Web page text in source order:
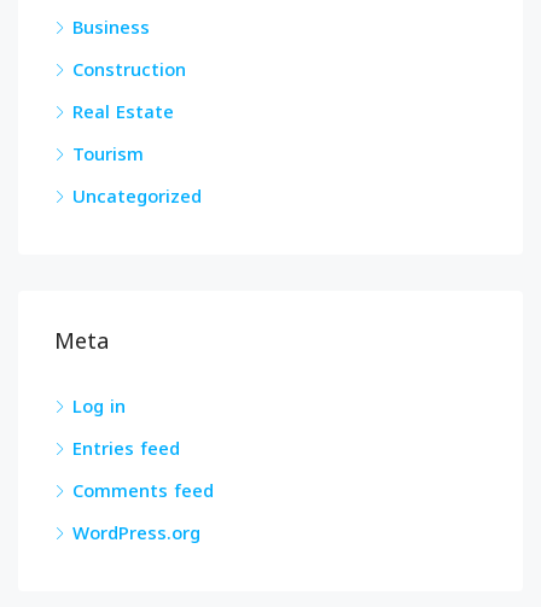
Business
Construction
Real Estate
Tourism
Uncategorized
Meta
Log in
Entries feed
Comments feed
WordPress.org